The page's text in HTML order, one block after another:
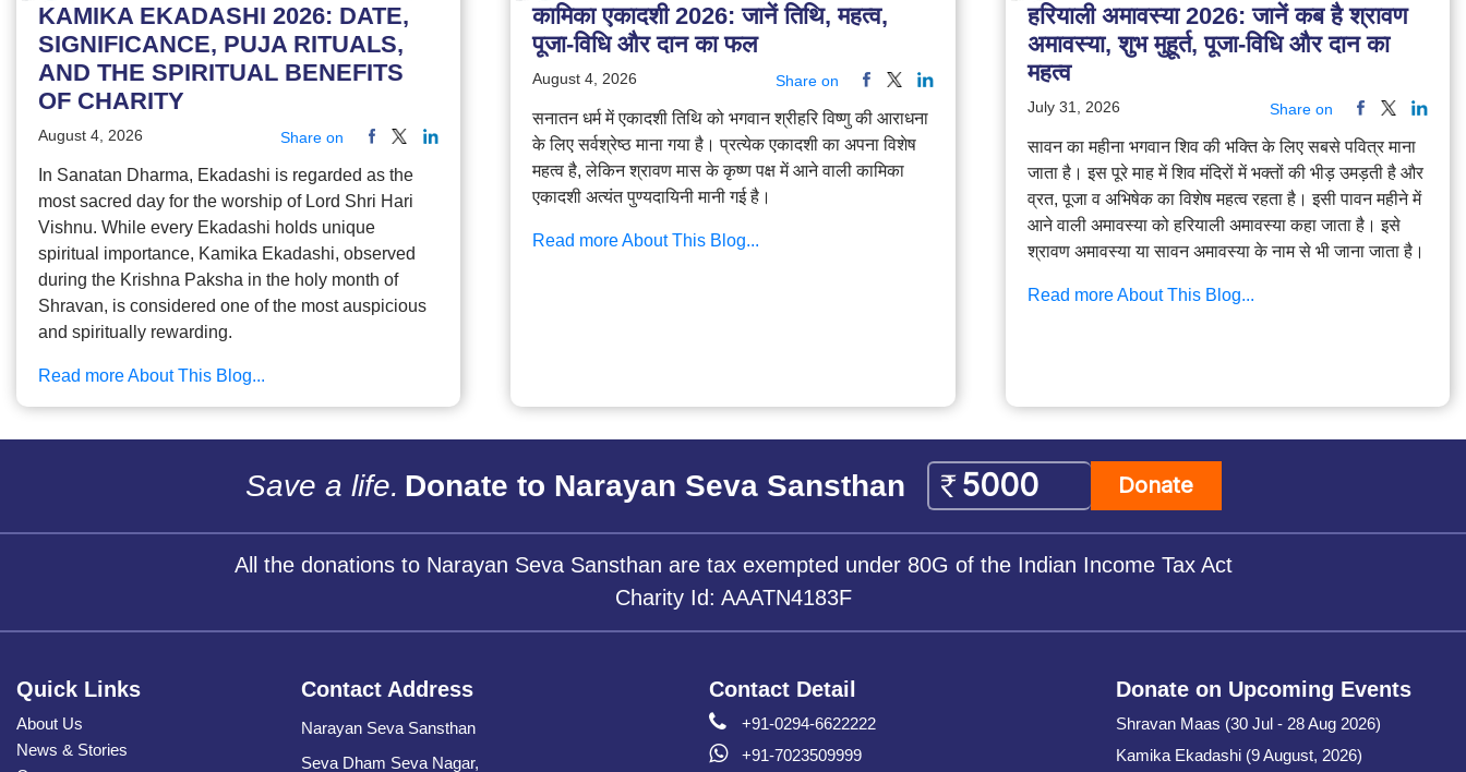
KAMIKA EKADASHI 2026: DATE,
SIGNIFICANCE, PUJA RITUALS,
AND THE SPIRITUAL BENEFITS
OF CHARITY
August 4, 2026 Share on
In Sanatan Dharma, Ekadashi is regarded as the
most sacred day for the worship of Lord Shri Hari
Vishnu. While every Ekadashi holds unique
spiritual importance, Kamika Ekadashi, observed
during the Krishna Paksha in the holy month of
Shravan, is considered one of the most auspicious
and spiritually rewarding.
Read more About This Blog...
कामिका एकादशी 2026: जानें तिथि, महत्व,
पूजा-विधि और दान का फल
August 4, 2026 Share on
सनातन धर्म में एकादशी तिथि को भगवान श्रीहरि विष्णु की आराधना
के लिए सर्वश्रेष्ठ माना गया है। प्रत्येक एकादशी का अपना विशेष
महत्व है, लेकिन श्रावण मास के कृष्ण पक्ष में आने वाली कामिका
एकादशी अत्यंत पुण्यदायिनी मानी गई है।
Read more About This Blog...
हरियाली अमावस्या 2026: जानें कब है श्रावण
अमावस्या, शुभ मुहूर्त, पूजा-विधि और दान का
महत्व
July 31, 2026 Share on
सावन का महीना भगवान शिव की भक्ति के लिए सबसे पवित्र माना
जाता है। इस पूरे माह में शिव मंदिरों में भक्तों की भीड़ उमड़ती है और
व्रत, पूजा व अभिषेक का विशेष महत्व रहता है। इसी पावन महीने में
आने वाली अमावस्या को हरियाली अमावस्या कहा जाता है। इसे
श्रावण अमावस्या या सावन अमावस्या के नाम से भी जाना जाता है।
Read more About This Blog...
Save a life. Donate to Narayan Seva Sansthan Donate
All the donations to Narayan Seva Sansthan are tax exempted under 80G of the Indian Income Tax Act
Charity Id: AAATN4183F
Quick Links
About Us
News & Stories
Contact Address
Narayan Seva Sansthan
Seva Dham Seva Nagar,
Contact Detail
+91-0294-6622222
+91-7023509999
Donate on Upcoming Events
Shravan Maas (30 Jul - 28 Aug 2026)
Kamika Ekadashi (9 August, 2026)